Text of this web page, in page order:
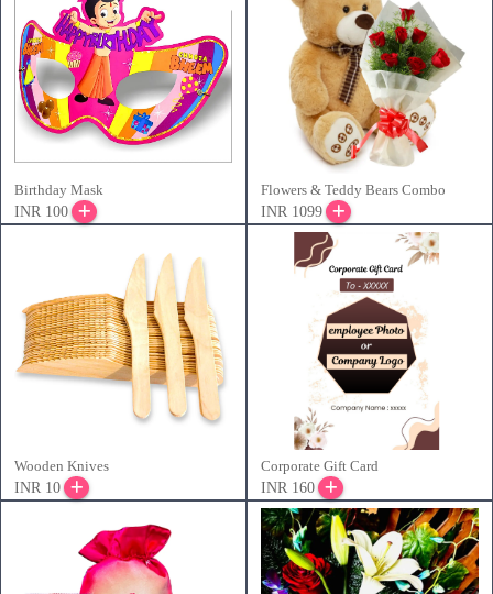
Birthday Mask
INR 100
Flowers & Teddy Bears Combo
INR 1099
Wooden Knives
INR 10
Corporate Gift Card
INR 160